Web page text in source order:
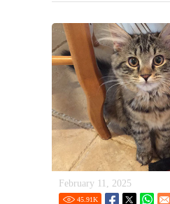
February 11, 2025
45.91K